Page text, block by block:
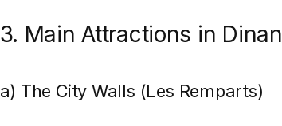
3. Main Attractions in Dinan
a) The City Walls (Les Remparts)